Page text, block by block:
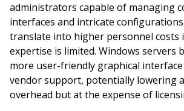
administrators capable of managing
interfaces and intricate
translate into higher personnel costs
expertise is limited. Windows servers
more user-friendly graphical
vendor support, potentially lowering
overhead but at the expense of